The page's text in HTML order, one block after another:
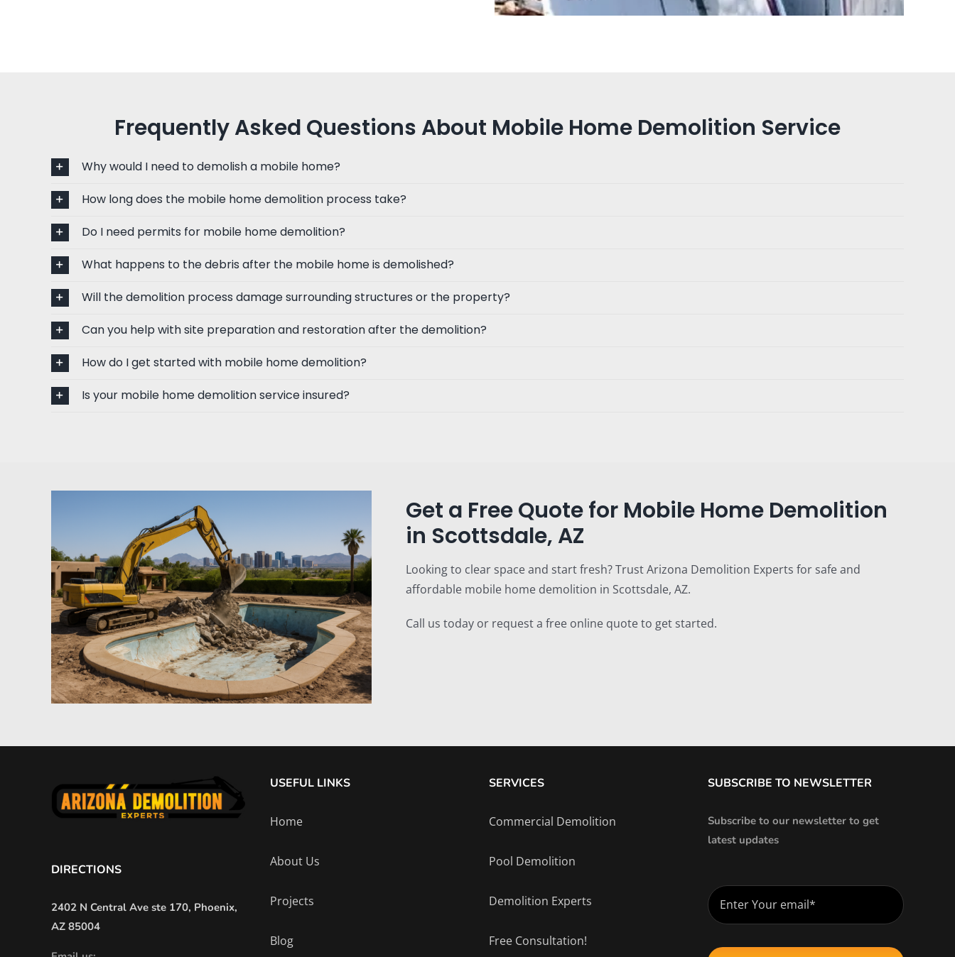
Frequently Asked Questions About Mobile Home Demolition Service
Why would I need to demolish a mobile home?
How long does the mobile home demolition process take?
Do I need permits for mobile home demolition?
What happens to the debris after the mobile home is demolished?
Will the demolition process damage surrounding structures or the property?
Can you help with site preparation and restoration after the demolition?
How do I get started with mobile home demolition?
Is your mobile home demolition service insured?
Get a Free Quote for Mobile Home Demolition
in Scottsdale, AZ
Looking to clear space and start fresh? Trust Arizona Demolition Experts for safe and
affordable mobile home demolition in Scottsdale, AZ.
Call us today or request a free online quote to get started.
DIRECTIONS
2402 N Central Ave ste 170, Phoenix,
AZ 85004
USEFUL LINKS
Home
About Us
Projects
Blog
SERVICES
Commercial Demolition
Pool Demolition
Demolition Experts
Free Consultation!
SUBSCRIBE TO NEWSLETTER
Subscribe to our newsletter to get
latest updates